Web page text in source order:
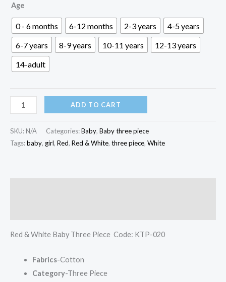
through
৳ 1,600.00
Age
0 - 6 months 6-12 months 2-3 years
4-5 years
6-7 years
8-9 years 10-11 years
12-13 years
14-adult
Red
&
White
Baby
ADD TO CART
SKU: N/A Categories:Baby, Baby three piece
Tags:baby, girl, Red, Red & White, three piece, White
Red & White Baby Three Piece Code: KTP-020
Fabrics-Cotton
Category-Three Piece